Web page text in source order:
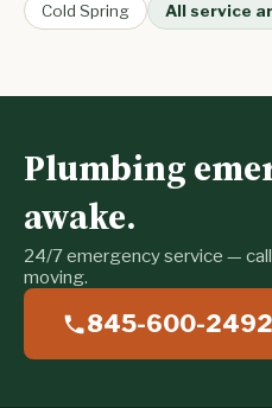
Cold Spring
All service
Plumbing
awake.
24/7 emergency service —
moving.
845-600-2492